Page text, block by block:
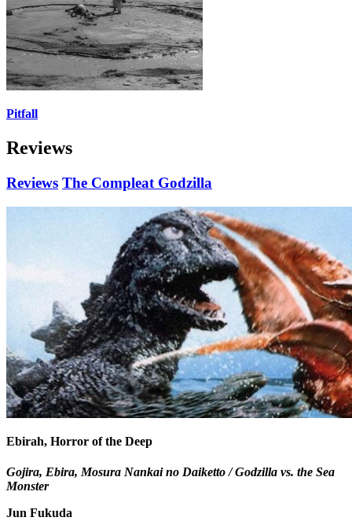
Pitfall
Reviews
Reviews The Compleat Godzilla
Ebirah, Horror of the Deep
Gojira, Ebira, Mosura Nankai no Daiketto / Godzilla vs. the Sea
Monster
Jun Fukuda